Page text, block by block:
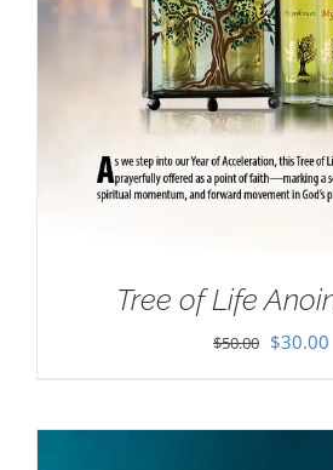
Tree of Life
$50.00 Original
$30.00